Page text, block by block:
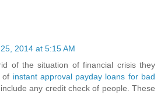
2014 at 5:15 AM
of the situation of financial crisis they
of instant approval payday loans for bad
include any credit check of people. These